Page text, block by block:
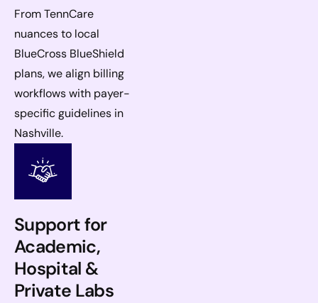
From TennCare
nuances to local
BlueCross BlueShield
plans, we align billing
workflows with payer-
specific guidelines in
Nashville.
Support for
Academic,
Hospital &
Private Labs